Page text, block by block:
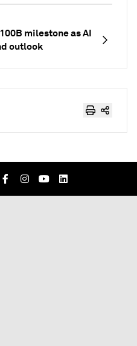
milestone as AI
outlook